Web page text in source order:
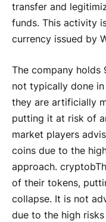
transfer and
funds. This activity
currency issued by
The company holds
not typically done
they are artificially
putting it at risk of
market players
coins due to the
approach. cryptob
of their tokens,
collapse. It is not
due to the high